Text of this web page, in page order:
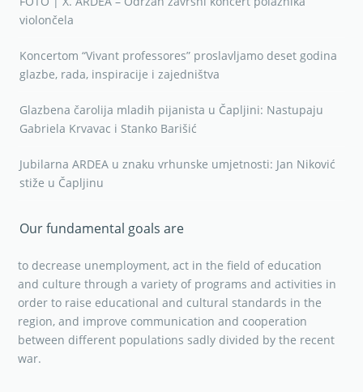
violončela
Koncertom “Vivant professores” proslavljamo deset godina
glazbe, rada, inspiracije i zajedništva
Glazbena čarolija mladih pijanista u Čapljini: Nastupaju
Gabriela Krvavac i Stanko Barišić
Jubilarna ARDEA u znaku vrhunske umjetnosti: Jan Niković
stiže u Čapljinu
Our fundamental goals are
to decrease unemployment, act in the field of education
and culture through a variety of programs and activities in
order to raise educational and cultural standards in the
region, and improve communication and cooperation
between different populations sadly divided by the recent
war.